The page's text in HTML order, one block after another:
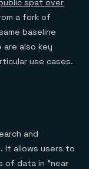
spat over
a fork of
baseline
also key
use cases.
and
It allows users to
of data in “near